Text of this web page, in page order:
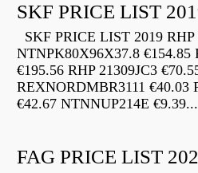
SKF PRICE LIST
SKF PRICE LIST 2019 RHP
NTNPK80X96X37.8 €154.85
€195.56 RHP 21309JC3
REXNORDMBR3111 €40.03
€42.67 NTNNUP214E €9.39...
FAG PRICE LIST